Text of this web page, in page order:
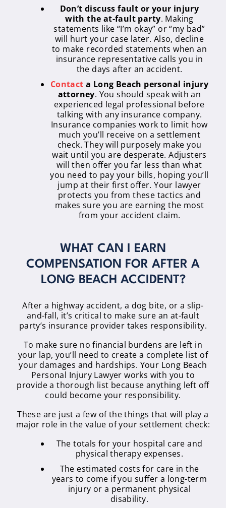
Don’t discuss fault or your injury
with the at-fault party. Making
statements like “I’m okay” or “my bad”
will hurt your case later. Also, decline
to make recorded statements when an
insurance representative calls you in
the days after an accident.
Contact a Long Beach personal injury
attorney. You should speak with an
experienced legal professional before
talking with any insurance company.
Insurance companies work to limit how
much you’ll receive on a settlement
check. They will purposely make you
wait until you are desperate. Adjusters
will then offer you far less than what
you need to pay your bills, hoping you’ll
jump at their first offer. Your lawyer
protects you from these tactics and
makes sure you are earning the most
from your accident claim.
WHAT CAN I EARN
COMPENSATION FOR AFTER A
LONG BEACH ACCIDENT?
After a highway accident, a dog bite, or a slip-
and-fall, it’s critical to make sure an at-fault
party’s insurance provider takes responsibility.
To make sure no financial burdens are left in
your lap, you’ll need to create a complete list of
your damages and hardships. Your Long Beach
Personal Injury Lawyer works with you to
provide a thorough list because anything left off
could become your responsibility.
These are just a few of the things that will play a
major role in the value of your settlement check:
The totals for your hospital care and
physical therapy expenses.
The estimated costs for care in the
years to come if you suffer a long-term
injury or a permanent physical
disability.